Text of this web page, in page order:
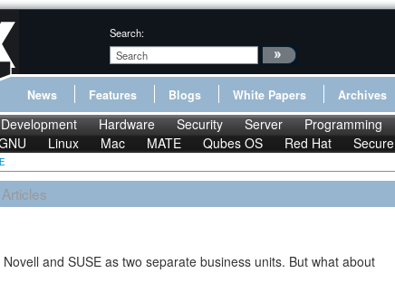
Search:
News Features Blogs White Papers Archives
Development Hardware Security Server Programming
Linux Mac MATE Qubes OS Red Hat Secure
and SUSE as two separate business units. But what about